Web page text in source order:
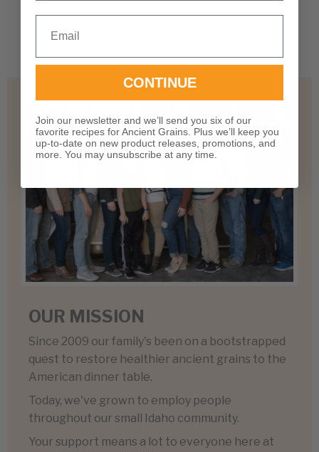
OUR MISSION
Since 2009 our family's been on a bootstrapped
quest to restore healthier ancient grains to the
American dinner table.
Today, we've grown to employ people
throughout our small Idaho community.
Your support means a lot to everyone here at
CONTINUE
Join our newsletter and we’ll send you six of our
favorite recipes for Ancient Grains. Plus we’ll keep you
up-to-date on new product releases, promotions, and
more. You may unsubscribe at any time.